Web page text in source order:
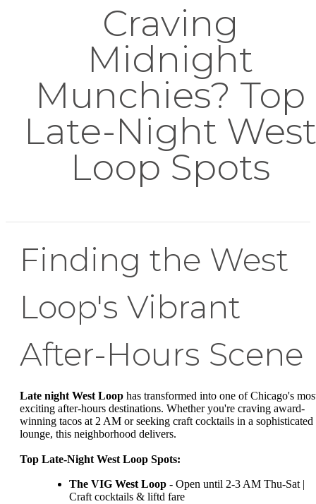
Craving
Midnight
Munchies? Top
Late-Night West
Loop Spots
Finding the West
Loop's Vibrant
After-Hours Scene
Late night West Loop has transformed into one of Chicago's
exciting after-hours destinations. Whether you're craving award-
winning tacos at 2 AM or seeking craft cocktails in a sophisticated
lounge, this neighborhood delivers.
Top Late-Night West Loop Spots:
The VIG West Loop - Open until 2-3 AM Thu-Sat |
Craft cocktails & liftd fare